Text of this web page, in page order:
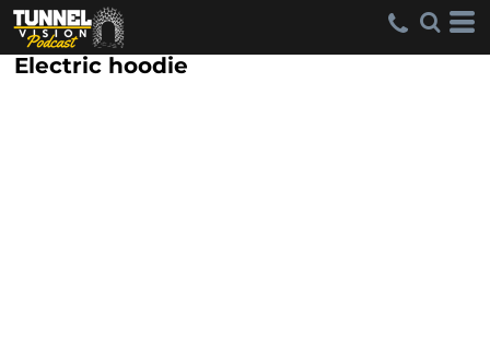
Electric hoodie